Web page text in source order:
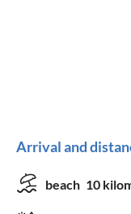
Arrival and
beach 10